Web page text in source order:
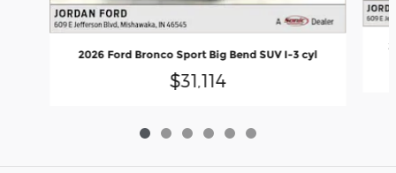
2026 Ford Bronco Sport Big Bend SUV I-3 cyl
$31,114